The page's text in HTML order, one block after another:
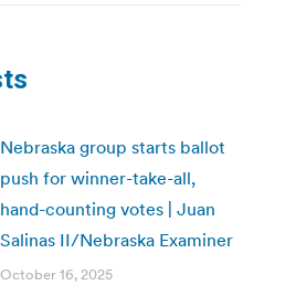
Nebraska group starts ballot
push for winner-take-all,
hand-counting votes | Juan
Salinas II/Nebraska Examiner
October 16, 2025